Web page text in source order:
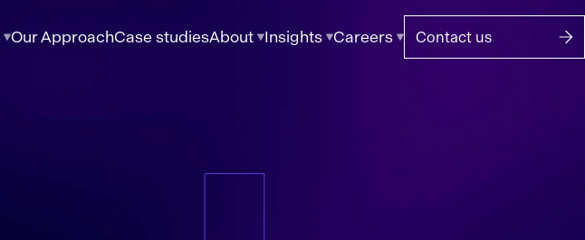
Our ApproachCase studiesAbout Insights Careers Contact us